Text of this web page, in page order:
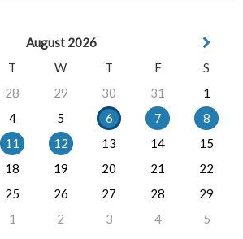
August 2026
T W T F
S
28 29 30 31
1
4 5 6 7
8
11 12 13 14
15
18 19 20 21
22
25 26 27 28
29
1 2 3 4 5